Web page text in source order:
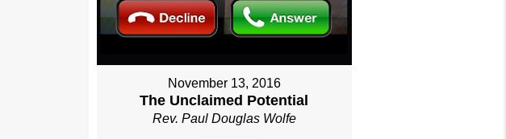
November 13, 2016
The Unclaimed Potential
Rev. Paul Douglas Wolfe